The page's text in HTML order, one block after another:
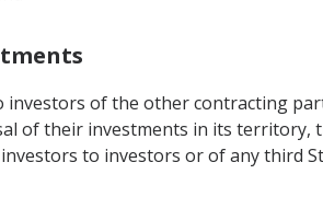
investors of the other contracting
of their investments in its
to investors or of any third